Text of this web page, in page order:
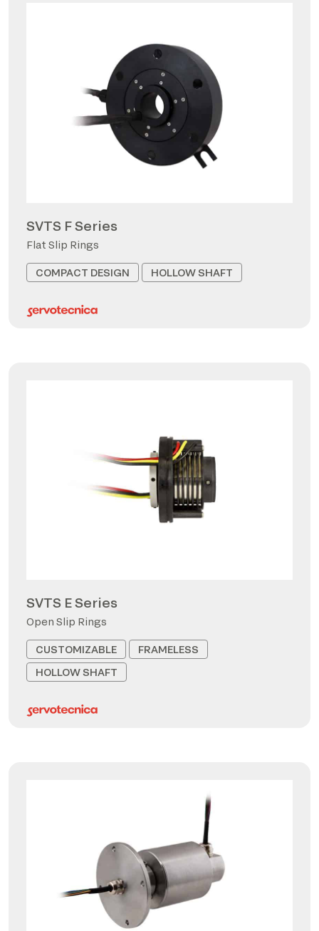
SVTS F Series
Flat Slip Rings
COMPACT DESIGN HOLLOW SHAFT
SVTS E Series
Open Slip Rings
CUSTOMIZABLE
FRAMELESS
HOLLOW SHAFT